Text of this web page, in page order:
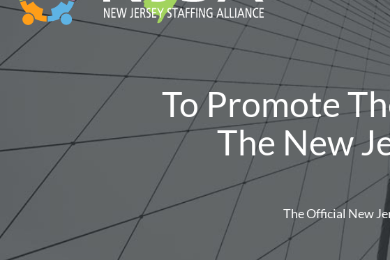
To Promote
The New
The Official New